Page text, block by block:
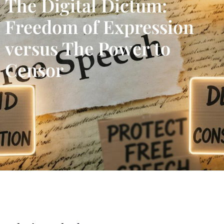
The Digital Dictum:
Freedom of Expression
versus The Power to
Censor